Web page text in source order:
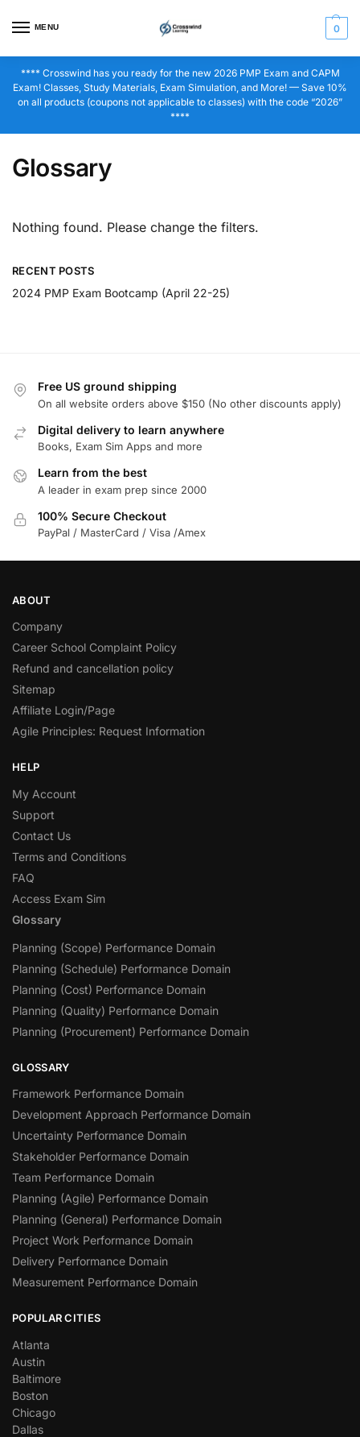
MENU 0
**** Crosswind has you ready for the new 2026 PMP Exam and CAPM
Exam! Classes, Study Materials, Exam Simulation, and More! — Save 10%
on all products (coupons not applicable to classes) with the code “2026”
****
Glossary
Nothing found. Please change the filters.
RECENT POSTS
2024 PMP Exam Bootcamp (April 22-25)
Free US ground shipping
On all website orders above $150 (No other discounts apply)
Digital delivery to learn anywhere
Books, Exam Sim Apps and more
Learn from the best
A leader in exam prep since 2000
100% Secure Checkout
PayPal / MasterCard / Visa /Amex
ABOUT
Company
Career School Complaint Policy
Refund and cancellation policy
Sitemap
Affiliate Login/Page
Agile Principles: Request Information
HELP
My Account
Support
Contact Us
Terms and Conditions
FAQ
Access Exam Sim
Glossary
Planning (Scope) Performance Domain
Planning (Schedule) Performance Domain
Planning (Cost) Performance Domain
Planning (Quality) Performance Domain
Planning (Procurement) Performance Domain
GLOSSARY
Framework Performance Domain
Development Approach Performance Domain
Uncertainty Performance Domain
Stakeholder Performance Domain
Team Performance Domain
Planning (Agile) Performance Domain
Planning (General) Performance Domain
Project Work Performance Domain
Delivery Performance Domain
Measurement Performance Domain
POPULAR CITIES
Atlanta
Austin
Baltimore
Boston
Chicago
Dallas